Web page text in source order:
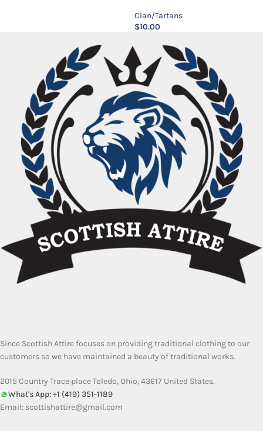
Clan/Tartans
$10.00
Since Scottish Attire focuses on providing traditional clothing to our
customers so we have maintained a beauty of traditional works.
2015 Country Trace place Toledo, Ohio, 43617 United States.
What's App: +1 (419) 351-1189
Email: scottishattire@gmail.com